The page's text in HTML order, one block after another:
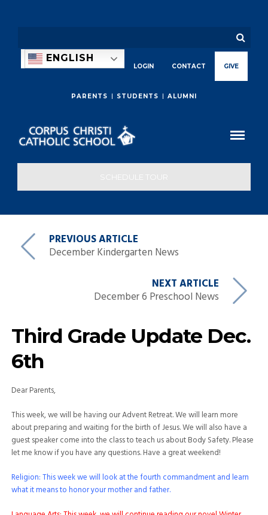
PARENTS STUDENTS ALUMNI
ENGLISH
LOGIN CONTACT GIVE
SCHEDULE TOUR
PREVIOUS ARTICLE
December Kindergarten News
NEXT ARTICLE
December 6 Preschool News
Third Grade Update Dec.
6th
Dear Parents,
This week, we will be having our Advent Retreat. We will learn more
about preparing and waiting for the birth of Jesus. We will also have a
guest speaker come into the class to teach us about Body Safety. Please
let me know if you have any questions. Have a great weekend!
Religion: This week we will look at the fourth commandment and learn
what it means to honor your mother and father.